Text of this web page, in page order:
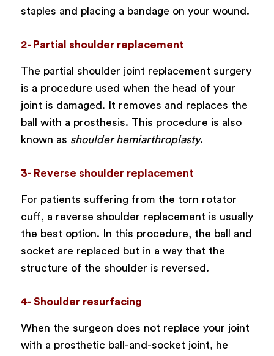
staples and placing a bandage on your wound.
2- Partial shoulder replacement
The partial shoulder joint replacement surgery
is a procedure used when the head of your
joint is damaged. It removes and replaces the
ball with a prosthesis. This procedure is also
known as shoulder hemiarthroplasty.
3- Reverse shoulder replacement
For patients suffering from the torn rotator
cuff, a reverse shoulder replacement is usually
the best option. In this procedure, the ball and
socket are replaced but in a way that the
structure of the shoulder is reversed.
4- Shoulder resurfacing
When the surgeon does not replace your joint
with a prosthetic ball-and-socket joint, he